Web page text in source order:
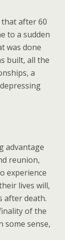
after 60
to a sudden
was done
built, all the
a
advantage
reunion,
experience
lives will,
after death.
of the
some sense,